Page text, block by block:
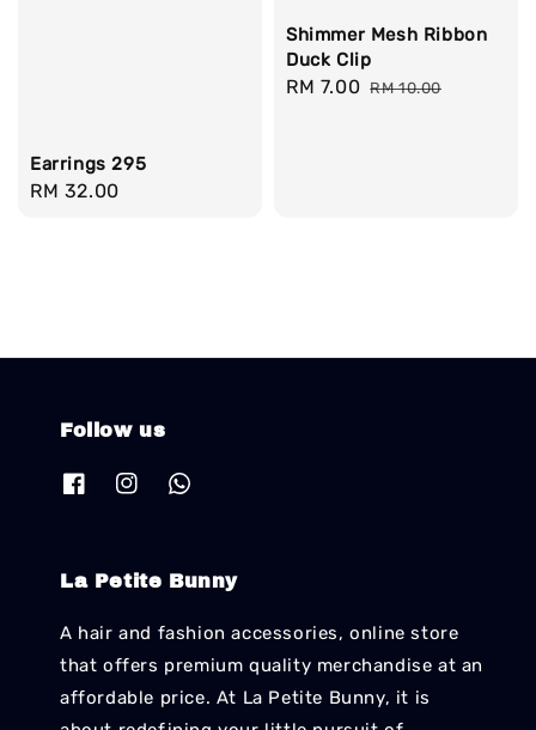
Earrings 295
Regular
RM 32.00
Shimmer Mesh Ribbon
Duck Clip
Sale
RM 7.00 Regular
RM 10.00
Follow us
La Petite Bunny
A hair and fashion accessories, online store
that offers premium quality merchandise at an
affordable price. At La Petite Bunny, it is